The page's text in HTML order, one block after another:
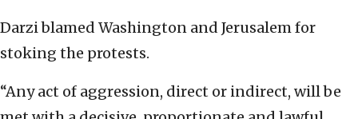
Darzi blamed Washington and Jerusalem for
stoking the protests.
“Any act of aggression, direct or indirect, will be